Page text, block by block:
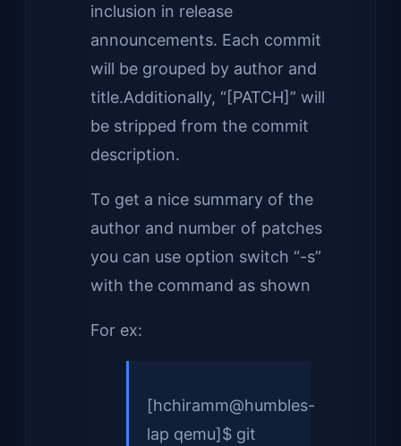
inclusion in release
announcements. Each commit
will be grouped by author and
title.Additionally, “[PATCH]” will
be stripped from the commit
description.
To get a nice summary of the
author and number of patches
you can use option switch “-s”
with the command as shown
For ex:
[hchiramm@humbles-
lap qemu]$ git